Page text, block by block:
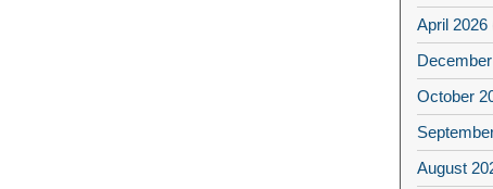
April 2026
October
August